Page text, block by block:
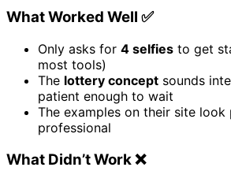
What Worked Well ✅
Only asks for 4 selfies to get
most tools)
The lottery concept sounds
patient enough to wait
The examples on their site look
professional
What Didn’t Work ❌